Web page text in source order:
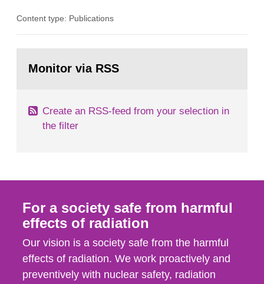
document is to serve as information for the
According to Article 37, each Member State shall
Content type: Publications
page:Monitor via RSS
Create an RSS-feed from your selection in
the filter
For a society safe from harmful
effects of radiation
Our vision is a society safe from the harmful
effects of radiation. We work proactively and
preventively with nuclear safety, radiation